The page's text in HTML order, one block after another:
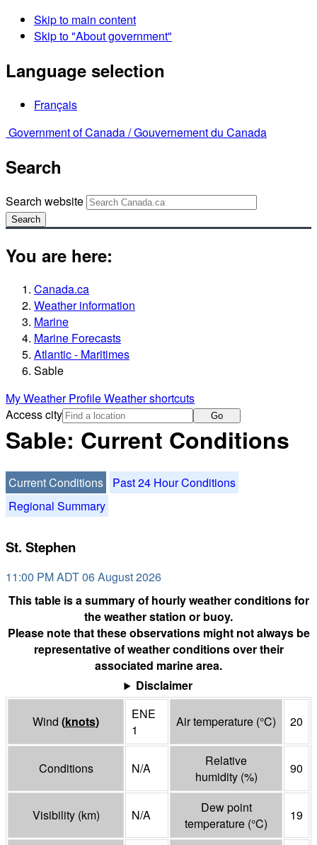
Skip to main content
Skip to "About government"
Language selection
Français
Government of Canada /Gouvernement du Canada
Search
Search website
Search
You are here:
Canada.ca
Weather information
Marine
Marine Forecasts
Atlantic - Maritimes
Sable
My Weather ProfileWeather shortcuts
Access city
Go
Sable: Current Conditions
Current Conditions
Past 24 Hour Conditions
Regional Summary
St. Stephen
11:00 PM ADT 06 August 2026
This table is a summary of hourly weather conditions for
the weather station or buoy.
Please note that these observations might not always be
representative of weather conditions over their
associated marine area.
Disclaimer
Wind (knots)
ENE
1
Air temperature (°C) 20
Conditions N/A
Relative
humidity (%)
90
Visibility (km) N/A
Dew point
temperature (°C)
19